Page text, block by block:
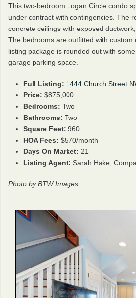
This two-bedroom Logan Circle condo
under contract with contingencies. The
concrete ceilings with exposed
The bedrooms are outfitted with
listing package is rounded out with
garage parking space.
Full Listing: 1444 Church Street
Price: $875,000
Bedrooms: Two
Bathrooms: Two
Square Feet: 960
HOA Fees: $570/month
Days On Market: 21
Listing Agent: Sarah Hake,
Photo by BTW Images.